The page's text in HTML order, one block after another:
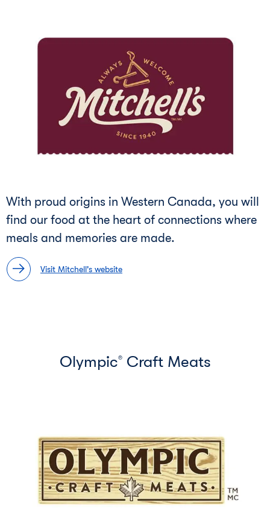
With proud origins in Western Canada, you will
find our food at the heart of connections where
meals and memories are made.
Visit Mitchell's website
Olympic®Craft Meats